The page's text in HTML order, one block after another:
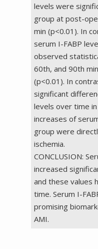
levels were
group at post-
min (p<0.01). In
serum I-FABP
observed
60th, and 90th
(p<0.01). In
significant
levels over time
increases of
group were
ischemia.
CONCLUSION:
increased
and these values
time. Serum I-
promising
AMI.